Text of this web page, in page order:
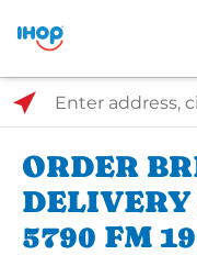
Select Search Type
Enter address, city, or
ORDER
5790 FM